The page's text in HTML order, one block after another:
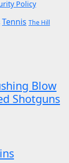
Policy
Tennis The Hill
Blow
Shotguns